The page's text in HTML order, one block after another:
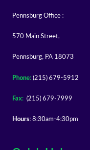
Pennsburg Office :
570 Main Street,
Pennsburg, PA 18073
Phone: (215) 679-5912
Fax: (215) 679-7999
Hours: 8:30am-4:30pm